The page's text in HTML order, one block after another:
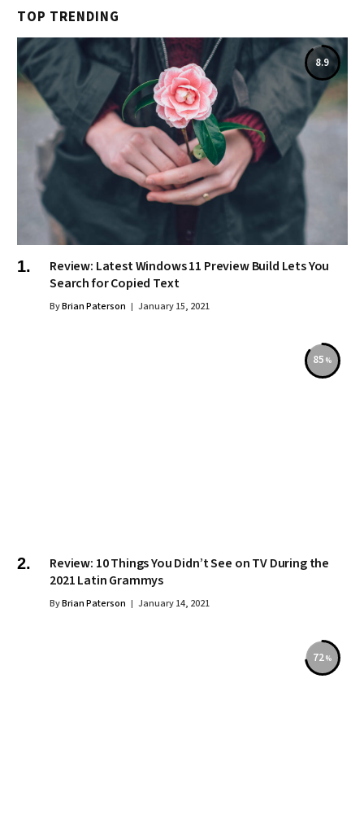
TOP TRENDING
8.9
Review: Latest Windows 11 Preview Build Lets You
Search for Copied Text
ByBrian Paterson January 15, 2021
85
Review: 10 Things You Didn’t See on TV During the
2021 Latin Grammys
ByBrian Paterson January 14, 2021
72